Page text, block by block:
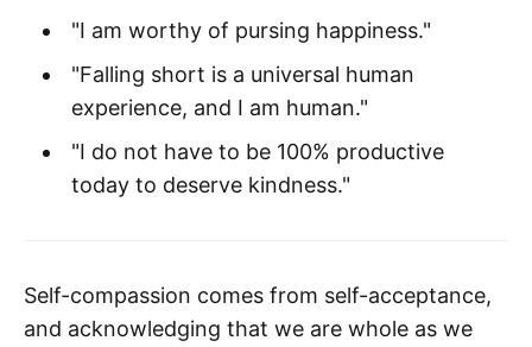
"I am worthy of pursing happiness."
"Falling short is a universal human
experience, and I am human."
"I do not have to be 100% productive
today to deserve kindness."
Self-compassion comes from self-acceptance,
and acknowledging that we are whole as we